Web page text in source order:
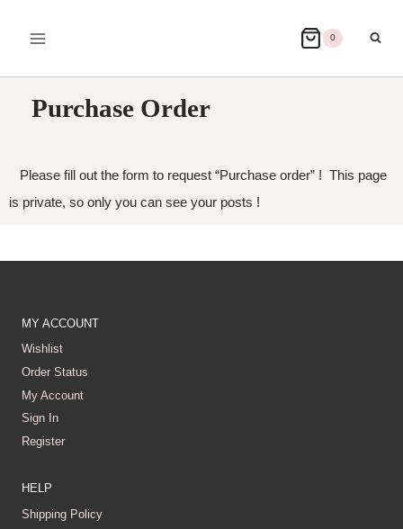
0
Purchase Order
Please fill out the form to request “Purchase order” ! This page
is private, so only you can see your posts !
MY ACCOUNT
Wishlist
Order Status
My Account
Sign In
Register
HELP
Shipping Policy